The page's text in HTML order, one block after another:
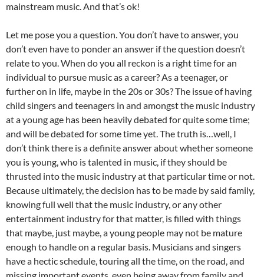
mainstream music. And that’s ok!
Let me pose you a question. You don’t have to answer, you
don’t even have to ponder an answer if the question doesn’t
relate to you. When do you all reckon is a right time for an
individual to pursue music as a career? As a teenager, or
further on in life, maybe in the 20s or 30s? The issue of having
child singers and teenagers in and amongst the music industry
at a young age has been heavily debated for quite some time;
and will be debated for some time yet. The truth is…well, I
don’t think there is a definite answer about whether someone
you is young, who is talented in music, if they should be
thrusted into the music industry at that particular time or not.
Because ultimately, the decision has to be made by said family,
knowing full well that the music industry, or any other
entertainment industry for that matter, is filled with things
that maybe, just maybe, a young people may not be mature
enough to handle on a regular basis. Musicians and singers
have a hectic schedule, touring all the time, on the road, and